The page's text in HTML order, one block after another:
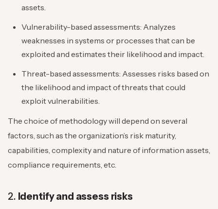
assets.
Vulnerability-based assessments: Analyzes
weaknesses in systems or processes that can be
exploited and estimates their likelihood and impact.
Threat-based assessments: Assesses risks based on
the likelihood and impact of threats that could
exploit vulnerabilities.
The choice of methodology will depend on several
factors, such as the organization’s risk maturity,
capabilities, complexity and nature of information assets,
compliance requirements, etc.
2. Identify and assess risks